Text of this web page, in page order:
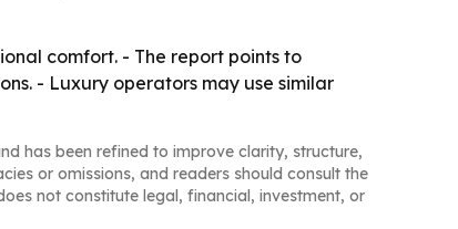
comfort. - The report points to
- Luxury operators may use similar
has been refined to improve clarity, structure,
or omissions, and readers should consult the
not constitute legal, financial, investment, or